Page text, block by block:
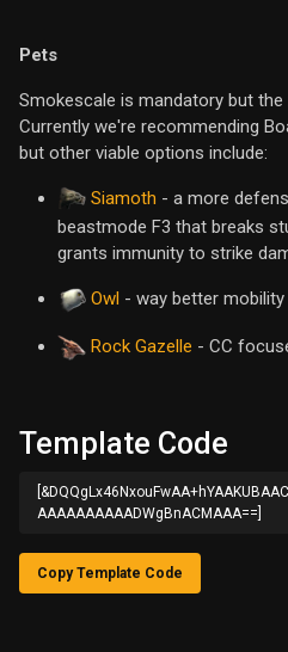
Pets
Smokescale is mandatory but
Currently we're recommending
but other viable options include:
Siamoth - a more
beastmode F3 that breaks
grants immunity to strike
Owl - way better
Rock Gazelle - CC
Template Code
AAAAAAAAAADWgBnACMAAA==]
Copy Template Code